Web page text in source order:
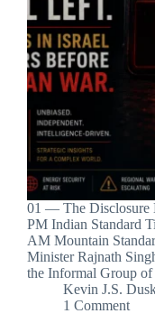
01 — The Disclosure
PM Indian Standard
AM Mountain
Minister Rajnath
the Informal Group
Kevin J.S.
1 Comment